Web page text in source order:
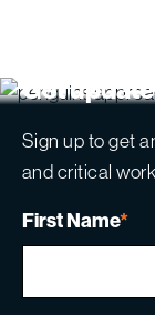
Get
Sign up to get
and critical
First Name*